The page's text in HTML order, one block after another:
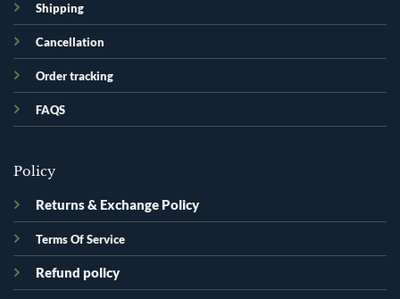
Shipping
Cancellation
Order tracking
FAQS
Policy
Returns & Exchange Policy
Terms Of Service
Refund policy